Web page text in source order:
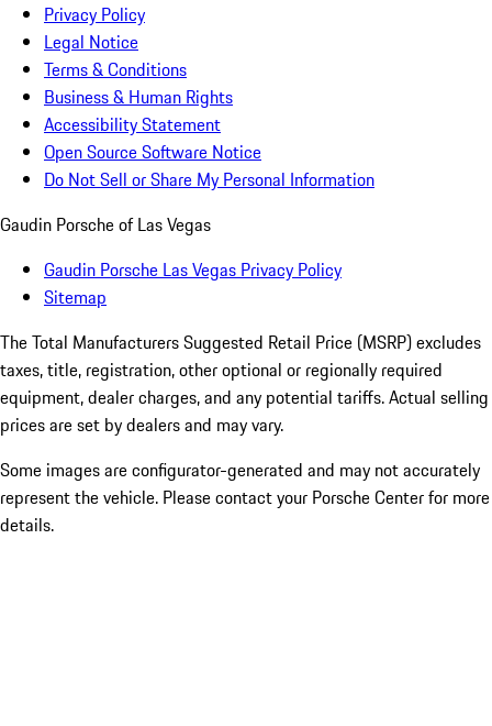
Privacy Policy
Legal Notice
Terms & Conditions
Business & Human Rights
Accessibility Statement
Open Source Software Notice
Do Not Sell or Share My Personal Information
Gaudin Porsche of Las Vegas
Gaudin Porsche Las Vegas Privacy Policy
Sitemap
The Total Manufacturers Suggested Retail Price (MSRP) excludes
taxes, title, registration, other optional or regionally required
equipment, dealer charges, and any potential tariffs. Actual selling
prices are set by dealers and may vary.
Some images are configurator-generated and may not accurately
represent the vehicle. Please contact your Porsche Center for more
details.